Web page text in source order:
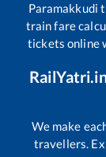
Paramakkudi
train fare
tickets online
We make
travellers.